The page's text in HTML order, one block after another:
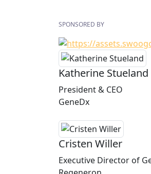
SPONSORED BY
Katherine Stueland
President & CEO
GeneDx
Cristen Willer
Executive Director of